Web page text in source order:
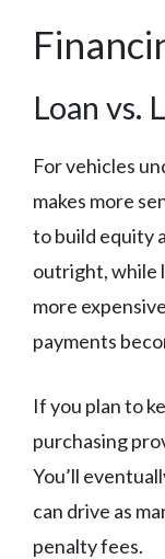
Loan vs.
For vehicles
makes more
to build equity
outright, while
more
payments
If you plan to
purchasing
You’ll
can drive as
penalty fees.